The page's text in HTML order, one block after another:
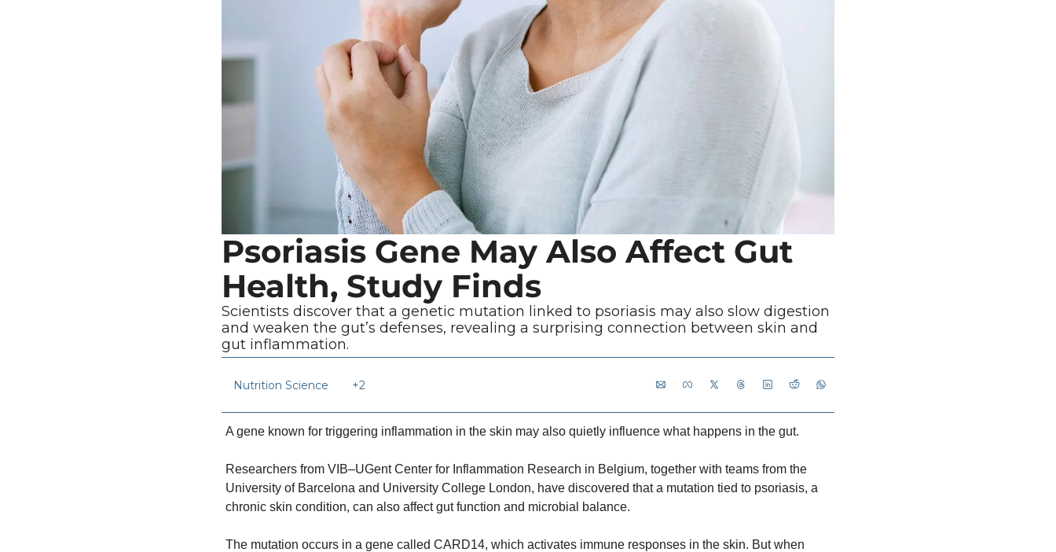
Psoriasis Gene May Also Affect Gut
Health, Study Finds
Scientists discover that a genetic mutation linked to psoriasis may also slow digestion
and weaken the gut’s defenses, revealing a surprising connection between skin and
gut inflammation.
Nutrition Science +2
A gene known for triggering inflammation in the skin may also quietly influence what happens in the gut.
Researchers from VIB–UGent Center for Inflammation Research in Belgium, together with teams from the
University of Barcelona and University College London, have discovered that a mutation tied to psoriasis, a
chronic skin condition, can also affect gut function and microbial balance.
The mutation occurs in a gene called CARD14, which activates immune responses in the skin. But when